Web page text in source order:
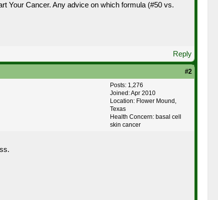
Your Cancer. Any advice on which formula (#50 vs.
Reply
#2
Posts: 1,276
Joined: Apr 2010
Location: Flower Mound,
Texas
Health Concern: basal cell
skin cancer